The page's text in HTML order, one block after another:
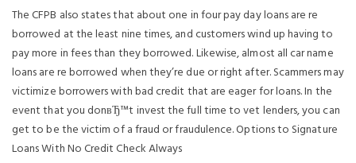
The CFPB also states that about one in four pay day loans are re
borrowed at the least nine times, and customers wind up having to
pay more in fees than they borrowed. Likewise, almost all car name
loans are re borrowed when they’re due or right after. Scammers may
victimize borrowers with bad credit that are eager for loans. In the
event that you donвЂ™t invest the full time to vet lenders, you can
get to be the victim of a fraud or fraudulence. Options to Signature
Loans With No Credit Check Always